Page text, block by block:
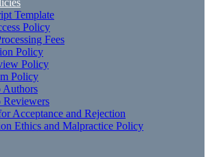
Template
Policy
Fees
Policy
Policy
Policy
Authors
Reviewers
Acceptance and Rejection
Ethics and Malpractice Policy